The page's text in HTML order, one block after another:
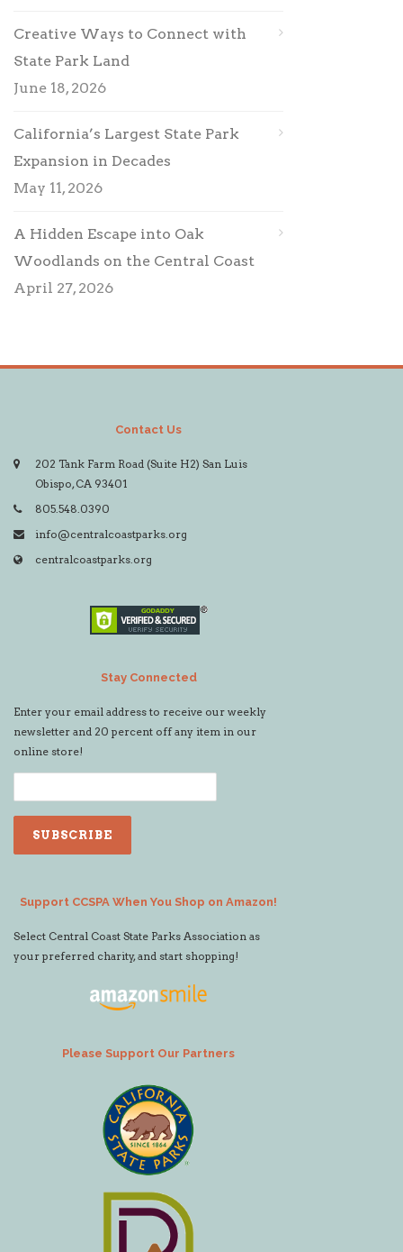
Creative Ways to Connect with
State Park Land
June 18, 2026
California’s Largest State Park
Expansion in Decades
May 11, 2026
A Hidden Escape into Oak
Woodlands on the Central Coast
April 27, 2026
Contact Us
202 Tank Farm Road (Suite H2) San Luis
Obispo, CA 93401
805.548.0390
info@centralcoastparks.org
centralcoastparks.org
Stay Connected
Enter your email address to receive our weekly
newsletter and 20 percent off any item in our
online store!
Support CCSPA When You Shop on Amazon!
Select Central Coast State Parks Association as
your preferred charity, and start shopping!
Please Support Our Partners